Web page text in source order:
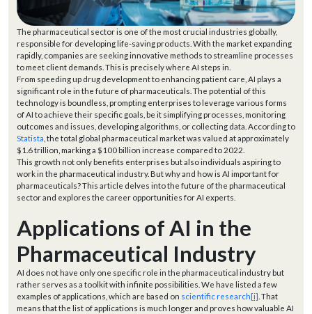
The pharmaceutical sector is one of the most crucial industries globally,
responsible for developing life-saving products. With the market expanding
rapidly, companies are seeking innovative methods to streamline processes
to meet client demands. This is precisely where AI steps in.
From speeding up drug development to enhancing patient care, AI plays a
significant role in the future of pharmaceuticals. The potential of this
technology is boundless, prompting enterprises to leverage various forms
of AI to achieve their specific goals, be it simplifying processes, monitoring
outcomes and issues, developing algorithms, or collecting data. According to
Statista , the total global pharmaceutical market was valued at approximately
$1.6 trillion, marking a $100 billion increase compared to 2022.
This growth not only benefits enterprises but also individuals aspiring to
work in the pharmaceutical industry. But why and how is AI important for
pharmaceuticals? This article delves into the future of the pharmaceutical
sector and explores the career opportunities for AI experts.
Applications of AI in the
Pharmaceutical Industry
AI does not have only one specific role in the pharmaceutical industry but
rather serves as a toolkit with infinite possibilities. We have listed a few
examples of applications, which are based on scientific research[i] . That
means that the list of applications is much longer and proves how valuable AI